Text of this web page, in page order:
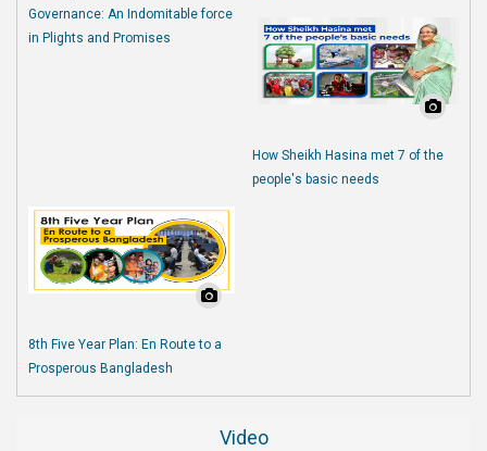
Governance: An Indomitable force
in Plights and Promises
How Sheikh Hasina met 7 of the
people's basic needs
8th Five Year Plan: En Route to a
Prosperous Bangladesh
Video